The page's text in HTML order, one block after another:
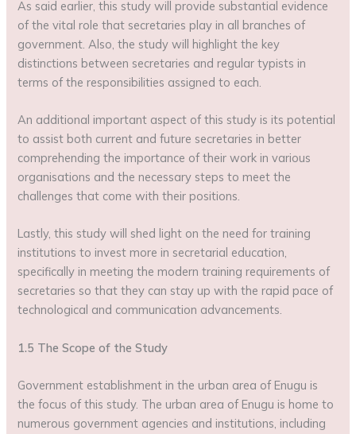
As said earlier, this study will provide substantial evidence
of the vital role that secretaries play in all branches of
government. Also, the study will highlight the key
distinctions between secretaries and regular typists in
terms of the responsibilities assigned to each.
An additional important aspect of this study is its potential
to assist both current and future secretaries in better
comprehending the importance of their work in various
organisations and the necessary steps to meet the
challenges that come with their positions.
Lastly, this study will shed light on the need for training
institutions to invest more in secretarial education,
specifically in meeting the modern training requirements of
secretaries so that they can stay up with the rapid pace of
technological and communication advancements.
1.5 The Scope of the Study
Government establishment in the urban area of Enugu is
the focus of this study. The urban area of Enugu is home to
numerous government agencies and institutions, including